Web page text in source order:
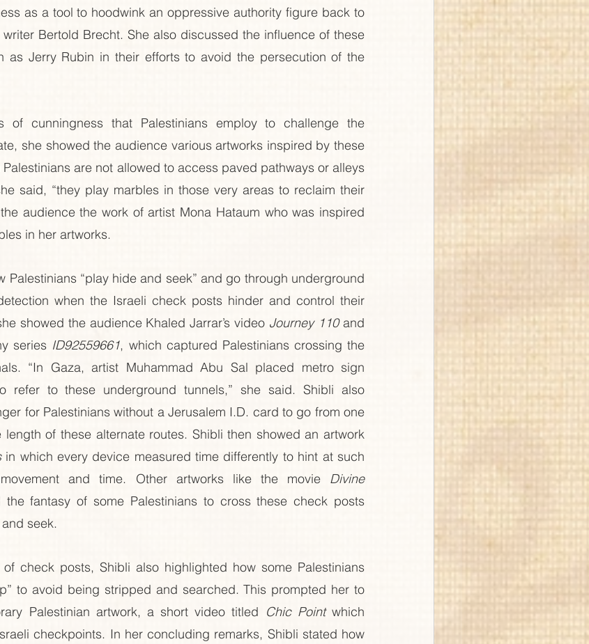
as a tool to hoodwink an oppressive authority figure back to
Bertold Brecht. She also discussed the influence of these
as Jerry Rubin in their efforts to avoid the persecution of the
of cunningness that Palestinians employ to challenge the
she showed the audience various artworks inspired by these
are not allowed to access paved pathways or alleys
said, “they play marbles in those very areas to reclaim their
audience the work of artist Mona Hataum who was inspired
in her artworks.
Palestinians “play hide and seek” and go through underground
when the Israeli check posts hinder and control their
showed the audience Khaled Jarrar’s video Journey 110 and
series ID92559661, which captured Palestinians crossing the
“In Gaza, artist Muhammad Abu Sal placed metro sign
refer to these underground tunnels,” she said. Shibli also
for Palestinians without a Jerusalem I.D. card to go from one
of these alternate routes. Shibli then showed an artwork
in which every device measured time differently to hint at such
and time. Other artworks like the movie Divine
fantasy of some Palestinians to cross these check posts
seek.
check posts, Shibli also highlighted how some Palestinians
to avoid being stripped and searched. This prompted her to
Palestinian artwork, a short video titled Chic Point which
checkpoints. In her concluding remarks, Shibli stated how